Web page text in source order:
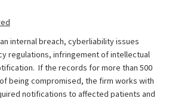
internal breach, cyberliability issues
regulations, infringement of intellectual
If the records for more than 500
being compromised, the firm works with
notifications to affected patients and